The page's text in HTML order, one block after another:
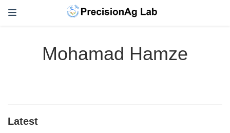
Mohamad Hamze
Latest